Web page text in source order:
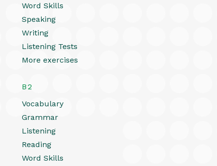
Word Skills
Speaking
Writing
Listening Tests
More exercises
B2
Vocabulary
Grammar
Listening
Reading
Word Skills